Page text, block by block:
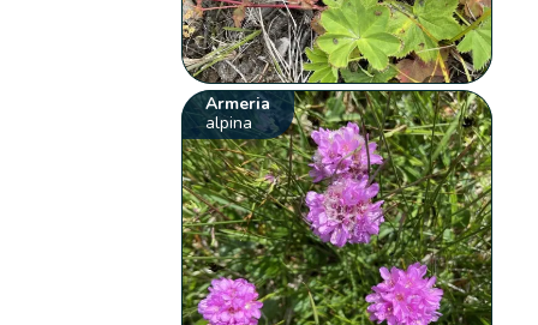
Armeria
alpina